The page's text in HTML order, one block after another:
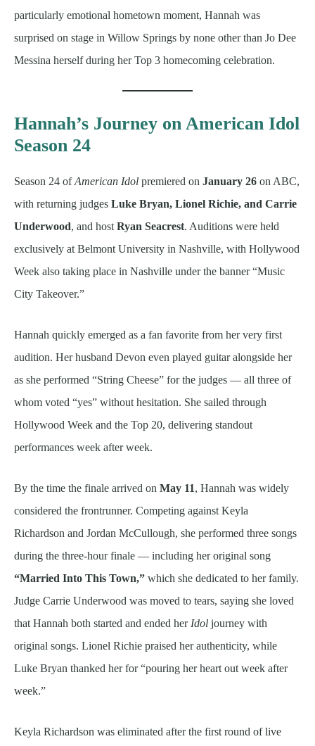
particularly emotional hometown moment, Hannah was
surprised on stage in Willow Springs by none other than Jo Dee
Messina herself during her Top 3 homecoming celebration.
Hannah’s Journey on American Idol
Season 24
Season 24 ofAmerican Idol premiered on January 26 on ABC,
with returning judges Luke Bryan, Lionel Richie, and Carrie
Underwood, and host Ryan Seacrest. Auditions were held
exclusively at Belmont University in Nashville, with Hollywood
Week also taking place in Nashville under the banner “Music
City Takeover.”
Hannah quickly emerged as a fan favorite from her very first
audition. Her husband Devon even played guitar alongside her
as she performed “String Cheese” for the judges — all three of
whom voted “yes” without hesitation. She sailed through
Hollywood Week and the Top 20, delivering standout
performances week after week.
By the time the finale arrived on May 11, Hannah was widely
considered the frontrunner. Competing against Keyla
Richardson and Jordan McCullough, she performed three songs
during the three-hour finale — including her original song
“Married Into This Town,” which she dedicated to her family.
Judge Carrie Underwood was moved to tears, saying she loved
that Hannah both started and ended her Idol journey with
original songs. Lionel Richie praised her authenticity, while
Luke Bryan thanked her for “pouring her heart out week after
week.”
Keyla Richardson was eliminated after the first round of live